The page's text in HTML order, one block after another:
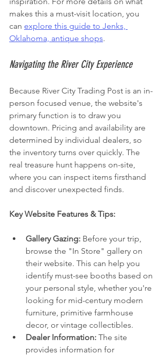
makes this a must-visit location, you
can explore this guide to Jenks,
Oklahoma, antique shops.
Navigating the River City Experience
Because River City Trading Post is an in-
person focused venue, the website's
primary function is to draw you
downtown. Pricing and availability are
determined by individual dealers, so
the inventory turns over quickly. The
real treasure hunt happens on-site,
where you can inspect items firsthand
and discover unexpected finds.
Key Website Features & Tips:
Gallery Gazing: Before your trip,
browse the "In Store" gallery on
their website. This can help you
identify must-see booths based on
your personal style, whether you're
looking for mid-century modern
furniture, primitive farmhouse
decor, or vintage collectibles.
Dealer Information: The site
provides information for